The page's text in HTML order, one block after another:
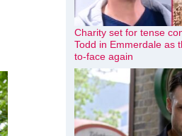
Charity set for tense
Todd in Emmerdale as
to-face again